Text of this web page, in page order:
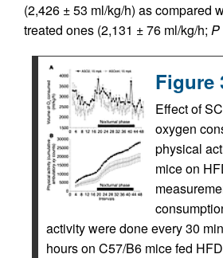
(2,426 ± 53 ml/kg/h) as compared
treated ones (2,131 ± 76 ml/kg/h; P
Figure
Effect of
oxygen
physical
mice on
activity were done every 30
hours on C57/B6 mice fed